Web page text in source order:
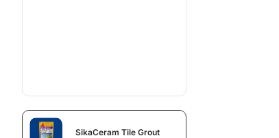
SikaCeram Tile Grout